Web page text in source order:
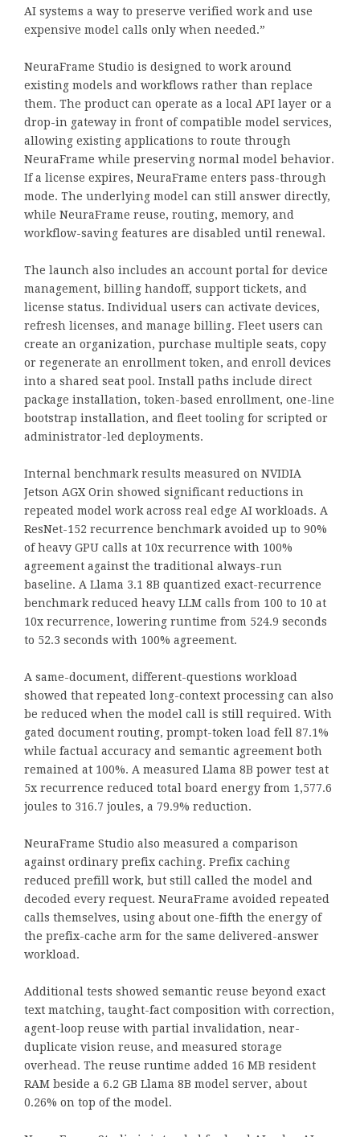
AI systems a way to preserve verified work and use
expensive model calls only when needed.”
NeuraFrame Studio is designed to work around
existing models and workflows rather than replace
them. The product can operate as a local API layer or a
drop-in gateway in front of compatible model services,
allowing existing applications to route through
NeuraFrame while preserving normal model behavior.
If a license expires, NeuraFrame enters pass-through
mode. The underlying model can still answer directly,
while NeuraFrame reuse, routing, memory, and
workflow-saving features are disabled until renewal.
The launch also includes an account portal for device
management, billing handoff, support tickets, and
license status. Individual users can activate devices,
refresh licenses, and manage billing. Fleet users can
create an organization, purchase multiple seats, copy
or regenerate an enrollment token, and enroll devices
into a shared seat pool. Install paths include direct
package installation, token-based enrollment, one-line
bootstrap installation, and fleet tooling for scripted or
administrator-led deployments.
Internal benchmark results measured on NVIDIA
Jetson AGX Orin showed significant reductions in
repeated model work across real edge AI workloads. A
ResNet-152 recurrence benchmark avoided up to 90%
of heavy GPU calls at 10x recurrence with 100%
agreement against the traditional always-run
baseline. A Llama 3.1 8B quantized exact-recurrence
benchmark reduced heavy LLM calls from 100 to 10 at
10x recurrence, lowering runtime from 524.9 seconds
to 52.3 seconds with 100% agreement.
A same-document, different-questions workload
showed that repeated long-context processing can also
be reduced when the model call is still required. With
gated document routing, prompt-token load fell 87.1%
while factual accuracy and semantic agreement both
remained at 100%. A measured Llama 8B power test at
5x recurrence reduced total board energy from 1,577.6
joules to 316.7 joules, a 79.9% reduction.
NeuraFrame Studio also measured a comparison
against ordinary prefix caching. Prefix caching
reduced prefill work, but still called the model and
decoded every request. NeuraFrame avoided repeated
calls themselves, using about one-fifth the energy of
the prefix-cache arm for the same delivered-answer
workload.
Additional tests showed semantic reuse beyond exact
text matching, taught-fact composition with correction,
agent-loop reuse with partial invalidation, near-
duplicate vision reuse, and measured storage
overhead. The reuse runtime added 16 MB resident
RAM beside a 6.2 GB Llama 8B model server, about
0.26% on top of the model.